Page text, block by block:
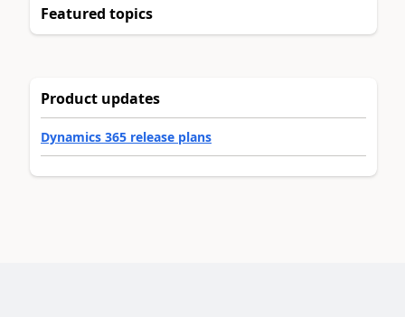
Featured topics
Product updates
Dynamics 365 release plans